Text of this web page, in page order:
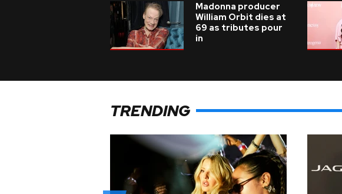
Madonna producer
William Orbit dies at
69 as tributes pour
in
TRENDING